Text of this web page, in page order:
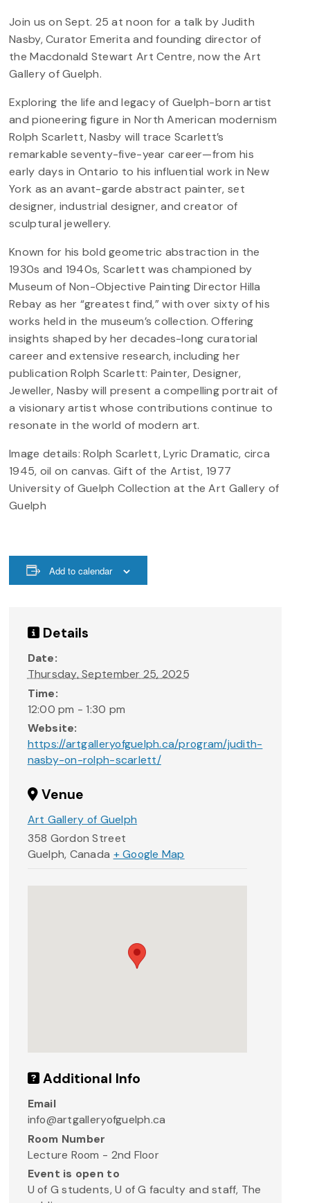
Join us on Sept. 25 at noon for a talk by Judith
Nasby, Curator Emerita and founding director of
the Macdonald Stewart Art Centre, now the Art
Gallery of Guelph.
Exploring the life and legacy of Guelph-born artist
and pioneering figure in North American modernism
Rolph Scarlett, Nasby will trace Scarlett’s
remarkable seventy-five-year career—from his
early days in Ontario to his influential work in New
York as an avant-garde abstract painter, set
designer, industrial designer, and creator of
sculptural jewellery.
Known for his bold geometric abstraction in the
1930s and 1940s, Scarlett was championed by
Museum of Non-Objective Painting Director Hilla
Rebay as her “greatest find,” with over sixty of his
works held in the museum’s collection. Offering
insights shaped by her decades-long curatorial
career and extensive research, including her
publication Rolph Scarlett: Painter, Designer,
Jeweller, Nasby will present a compelling portrait of
a visionary artist whose contributions continue to
resonate in the world of modern art.
Image details: Rolph Scarlett, Lyric Dramatic, circa
1945, oil on canvas. Gift of the Artist, 1977
University of Guelph Collection at the Art Gallery of
Guelph
Add to calendar
Details
Date:
Thursday, September 25, 2025
Time:
12:00 pm - 1:30 pm
Website:
https://artgalleryofguelph.ca/program/judith-
nasby-on-rolph-scarlett/
Venue
Art Gallery of Guelph
358 Gordon Street
Guelph, Canada + Google Map
Additional Info
Email
info@artgalleryofguelph.ca
Room Number
Lecture Room - 2nd Floor
Event is open to
U of G students, U of G faculty and staff, The